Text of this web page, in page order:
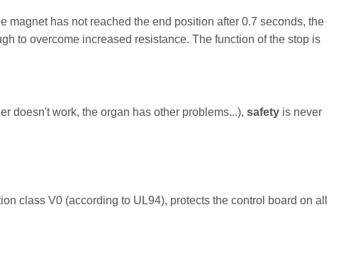
has not reached the end position after 0.7 seconds, the
to overcome increased resistance. The function of the stop is
doesn't work, the organ has other problems...), safety is never
class V0 (according to UL94), protects the control board on all